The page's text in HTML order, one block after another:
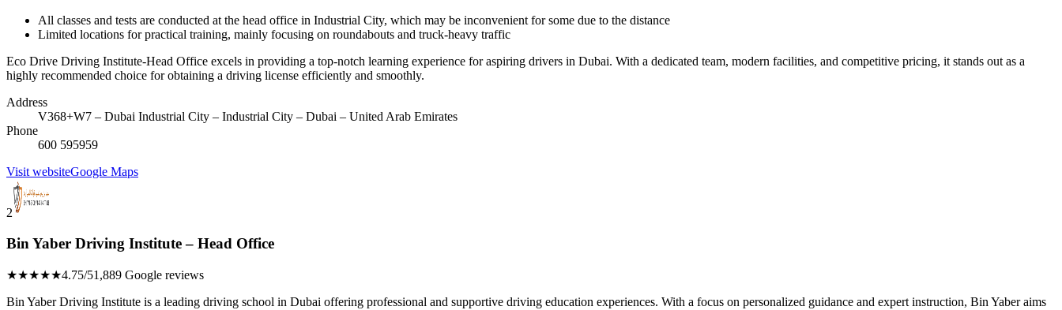
All classes and tests are conducted at the head office in Industrial City, which may be inconvenient for some due to the distance
Limited locations for practical training, mainly focusing on roundabouts and truck-heavy traffic
Eco Drive Driving Institute-Head Office excels in providing a top-notch learning experience for aspiring drivers in Dubai. With a dedicated team, modern facilities, and competitive pricing, it stands out as a
highly recommended choice for obtaining a driving license efficiently and smoothly.
Address
V368+W7 – Dubai Industrial City – Industrial City – Dubai – United Arab Emirates
Phone
600 595959
Visit websiteGoogle Maps
2
Bin Yaber Driving Institute – Head Office
★★★★★4.75/51,889 Google reviews
Bin Yaber Driving Institute is a leading driving school in Dubai offering professional and supportive driving education experiences. With a focus on personalized guidance and expert instruction, Bin Yaber aims